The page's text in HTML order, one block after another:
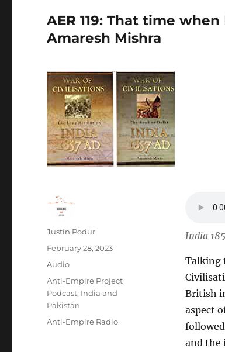
AER 119: That time
Amaresh Mishra
India
Talking
British
aspect
and the
Author
Justin Podur
Posted
February 28, 2023
Format
Audio
Categories
Anti-Empire Project
Podcast, India and
Pakistan
Tags
Anti-Empire Radio